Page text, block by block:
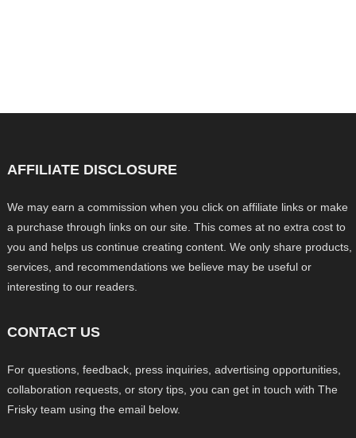
AFFILIATE DISCLOSURE
We may earn a commission when you click on affiliate links or make
a purchase through links on our site. This comes at no extra cost to
you and helps us continue creating content. We only share products,
services, and recommendations we believe may be useful or
interesting to our readers.
CONTACT US
For questions, feedback, press inquiries, advertising opportunities,
collaboration requests, or story tips, you can get in touch with The
Frisky team using the email below.